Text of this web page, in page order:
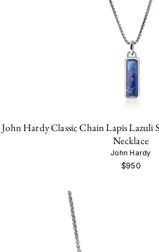
John Hardy Classic Chain Lapis Lazuli
Necklace
John Hardy
$950